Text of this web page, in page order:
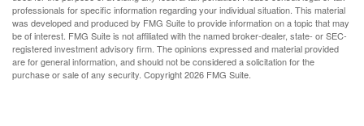
professionals for specific information regarding your individual situation. This material
was developed and produced by FMG Suite to provide information on a topic that may
be of interest. FMG Suite is not affiliated with the named broker-dealer, state- or SEC-
registered investment advisory firm. The opinions expressed and material provided
are for general information, and should not be considered a solicitation for the
purchase or sale of any security. Copyright2026 FMG Suite.